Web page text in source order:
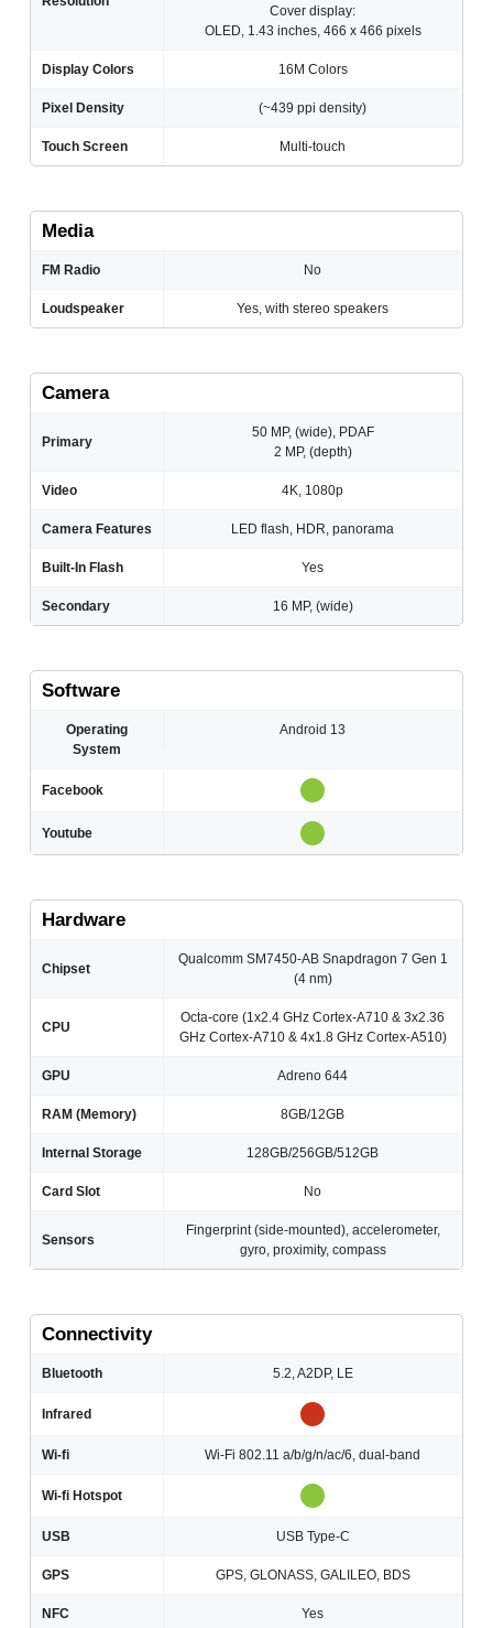
Cover display:
OLED, 1.43 inches, 466 x 466 pixels
Display Colors 16M Colors
Pixel Density (~439 ppi density)
Touch Screen Multi-touch
Media
FM Radio No
Loudspeaker Yes, with stereo speakers
Camera
Primary
50 MP, (wide), PDAF
2 MP, (depth)
Video 4K, 1080p
Camera Features LED flash, HDR, panorama
Built-In Flash Yes
Secondary 16 MP, (wide)
Software
Operating
System
Android 13
Facebook
Youtube
Hardware
Chipset
Qualcomm SM7450-AB Snapdragon 7 Gen 1
(4 nm)
CPU
Octa-core (1x2.4 GHz Cortex-A710 & 3x2.36
GHz Cortex-A710 & 4x1.8 GHz Cortex-A510)
GPU Adreno 644
RAM (Memory) 8GB/12GB
Internal Storage 128GB/256GB/512GB
Card Slot No
Sensors
Fingerprint (side-mounted), accelerometer,
gyro, proximity, compass
Connectivity
Bluetooth 5.2, A2DP, LE
Infrared
Wi-fi Wi-Fi 802.11 a/b/g/n/ac/6, dual-band
Wi-fi Hotspot
USB USB Type-C
GPS GPS, GLONASS, GALILEO, BDS
NFC Yes